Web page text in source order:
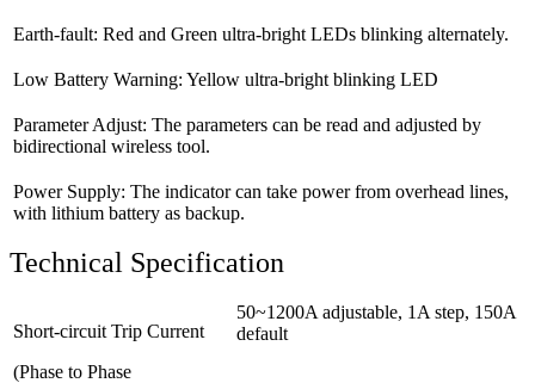
Earth-fault: Red and Green ultra-bright LEDs blinking alternately.
Low Battery Warning: Yellow ultra-bright blinking LED
Parameter Adjust: The parameters can be read and adjusted by
bidirectional wireless tool.
Power Supply: The indicator can take power from overhead lines,
with lithium battery as backup.
Technical Specification
Short-circuit Trip Current
(Phase to Phase
50~1200A adjustable, 1A step, 150A
default